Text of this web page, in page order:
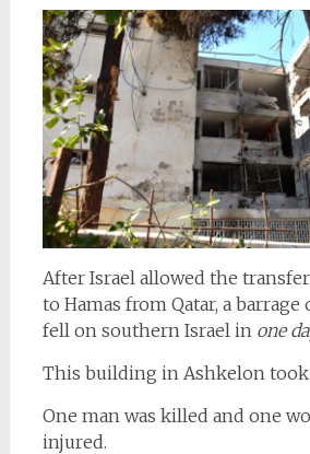
After Israel allowed the
to Hamas from Qatar, a barrage
fell on southern Israel in one
This building in Ashkelon took
One man was killed and one
injured.